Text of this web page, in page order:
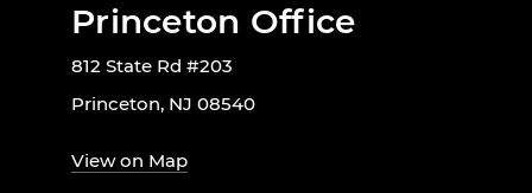
Princeton Office
812 State Rd #203
Princeton, NJ 08540
View on Map